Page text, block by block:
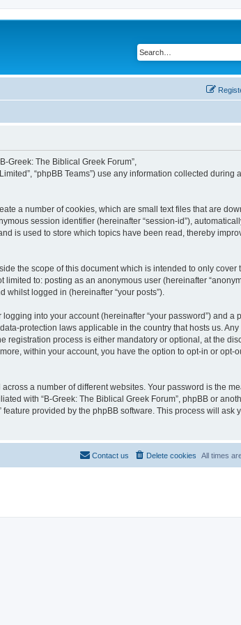
Greek: The Biblical Greek Forum”,
“phpBB Teams”) use any information collected during
a number of cookies, which are small text files that are
session identifier (hereinafter “session-id”),
is used to store which topics have been read, thereby
the scope of this document which is intended to only cover
to: posting as an anonymous user (hereinafter
whilst logged in (hereinafter “your posts”).
into your account (hereinafter “your password”) and a
protection laws applicable in the country that hosts us. Any
registration process is either mandatory or optional, at the
within your account, you have the option to opt-in or opt-
a number of different websites. Your password is the
with “B-Greek: The Biblical Greek Forum”, phpBB or
provided by the phpBB software. This process will ask
All times
Delete cookies
Contact us